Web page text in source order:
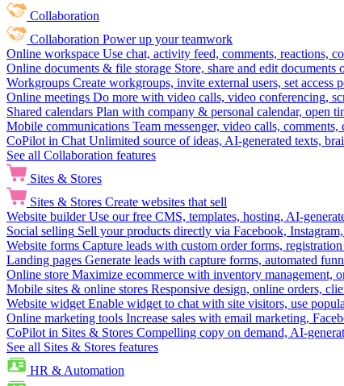
Collaboration
Collaboration Power up your teamwork
Online workspace Use chat, activity feed, comments, reactions,
Online documents & file storage Store, share and edit
Workgroups Create workgroups, invite external users, set access
Online meetings Do more with video calls, video conferencing,
Shared calendars Plan with company & personal calendar, open
Mobile communications Team messenger, video calls,
CoPilot in Chat Unlimited source of ideas, AI-generated texts,
See all Collaboration features
Sites & Stores
Sites & Stores Create websites that sell
Website builder Use our free CMS, templates, hosting, AI-
Social selling Sell your products directly via Facebook,
Website forms Capture leads with custom order forms,
Landing pages Generate leads with capture forms, automated
Online store Maximize ecommerce with inventory management,
Mobile sites & online stores Responsive design, online orders,
Website widget Enable widget to chat with site visitors, use
Online marketing tools Increase sales with email marketing,
CoPilot in Sites & Stores Compelling copy on demand, AI-
See all Sites & Stores features
HR & Automation